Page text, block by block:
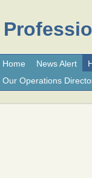
Home News Alert
Our Operations